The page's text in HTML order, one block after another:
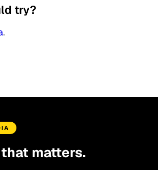
try?
.
matters.